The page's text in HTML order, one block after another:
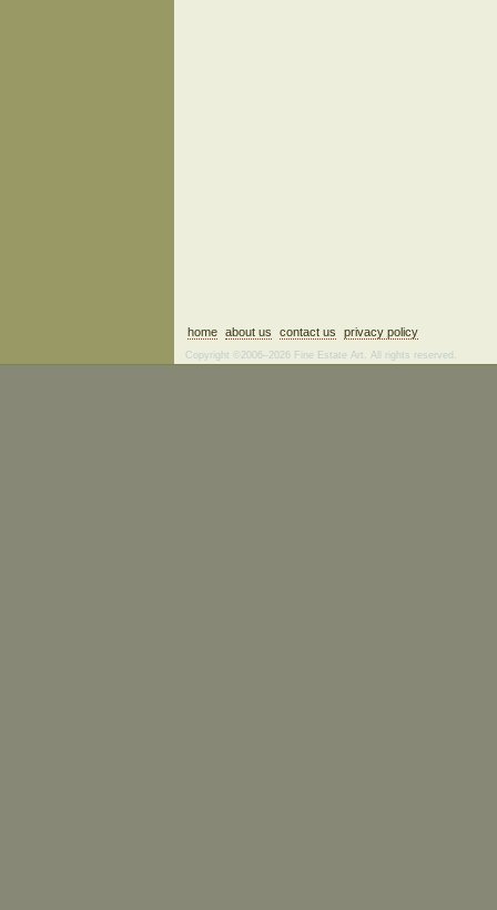
home about us contact us privacy policy
Copyright ©2006–2026 Fine Estate Art. All rights reserved.